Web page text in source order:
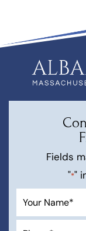
Fields
"*"